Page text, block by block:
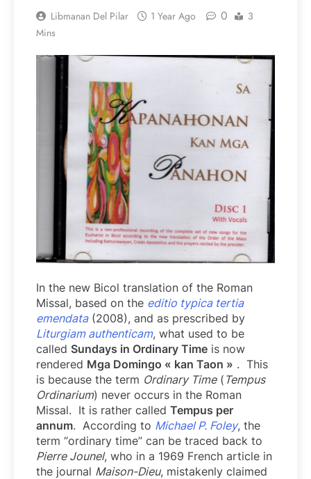
Libmanan Del Pilar 1 Year Ago 0
3
Mins
In the new Bicol translation of the Roman
Missal, based on the editio typica tertia
emendata(2008), and as prescribed by
Liturgiam authenticam, what used to be
called Sundays in Ordinary Time is now
rendered Mga Domingo « kan Taon » . This
is because the term Ordinary Time( Tempus
Ordinarium) never occurs in the Roman
Missal. It is rather called Tempus per
annum. According to Michael P. Foley, the
term “ordinary time” can be traced back to
Pierre Jounel, who in a 1969 French article in
the journal Maison-Dieu, mistakenly claimed